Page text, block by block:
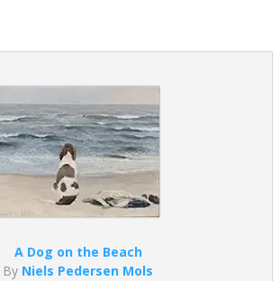
A Dog on the Beach
By Niels Pedersen Mols